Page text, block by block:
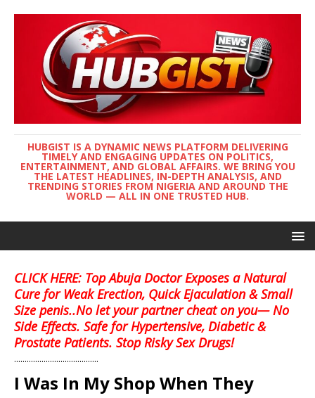
HUBGIST IS A DYNAMIC NEWS PLATFORM DELIVERING
TIMELY AND ENGAGING UPDATES ON POLITICS,
ENTERTAINMENT, AND GLOBAL AFFAIRS. WE BRING YOU
THE LATEST HEADLINES, IN-DEPTH ANALYSIS, AND
TRENDING STORIES FROM NIGERIA AND AROUND THE
WORLD — ALL IN ONE TRUSTED HUB.
CLICK HERE: Top Abuja Doctor Exposes a Natural
Cure for Weak Erection, Quick Ejaculation & Small
Size penis..No let your partner cheat on you— No
Side Effects. Safe for Hypertensive, Diabetic &
Prostate Patients. Stop Risky Sex Drugs!
........................................
I Was In My Shop When They